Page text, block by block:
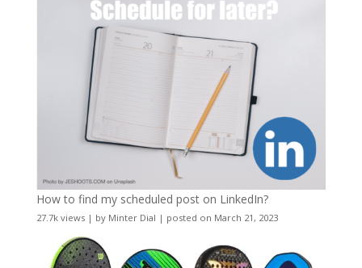
How to find my scheduled post on LinkedIn?
27.7k views| by Minter Dial | posted on March 21, 2023